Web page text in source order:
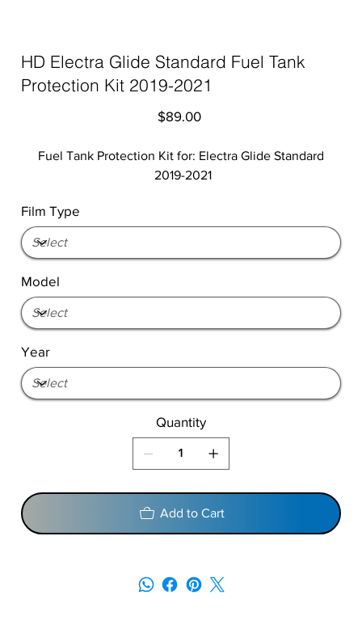
HD Electra Glide Standard Fuel Tank
Protection Kit 2019-2021
Price
$89.00
Fuel Tank Protection Kit for: Electra Glide Standard
2019-2021
Film Type
Model
Year
Quantity
Add to Cart